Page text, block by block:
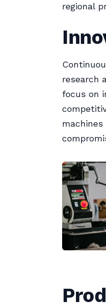
regional
research
focus on